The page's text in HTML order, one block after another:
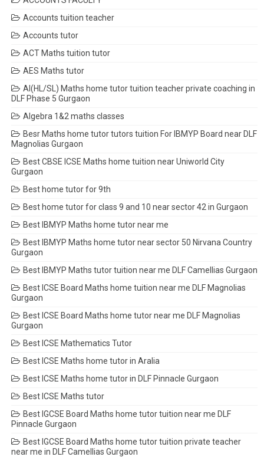
Accounts tuition teacher
Accounts tutor
ACT Maths tuition tutor
AES Maths tutor
AI(HL/SL) Maths home tutor tuition teacher private coaching in
DLF Phase 5 Gurgaon
Algebra 1&2 maths classes
Besr Maths home tutor tutors tuition For IBMYP Board near DLF
Magnolias Gurgaon
Best CBSE ICSE Maths home tuition near Uniworld City
Gurgaon
Best home tutor for 9th
Best home tutor for class 9 and 10 near sector 42 in Gurgaon
Best IBMYP Maths home tutor near me
Best IBMYP Maths home tutor near sector 50 Nirvana Country
Gurgaon
Best IBMYP Maths tutor tuition near me DLF Camellias Gurgaon
Best ICSE Board Maths home tuition near me DLF Magnolias
Gurgaon
Best ICSE Board Maths home tutor near me DLF Magnolias
Gurgaon
Best ICSE Mathematics Tutor
Best ICSE Maths home tutor in Aralia
Best ICSE Maths home tutor in DLF Pinnacle Gurgaon
Best ICSE Maths tutor
Best IGCSE Board Maths home tutor tuition near me DLF
Pinnacle Gurgaon
Best IGCSE Board Maths home tutor tuition private teacher
near me in DLF Camellias Gurgaon